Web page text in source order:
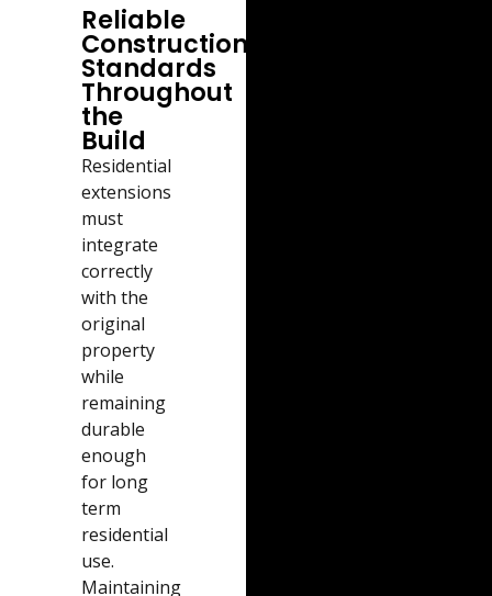
Reliable
Construction
Standards
Throughout
the
Build
Residential
extensions
must
integrate
correctly
with the
original
property
while
remaining
durable
enough
for long
term
residential
use.
Maintaining